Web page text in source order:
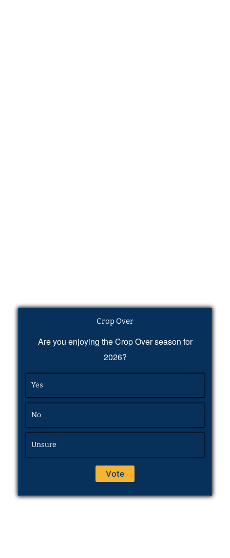
Crop Over
Are you enjoying the Crop Over season for
2026?
Yes
No
Unsure